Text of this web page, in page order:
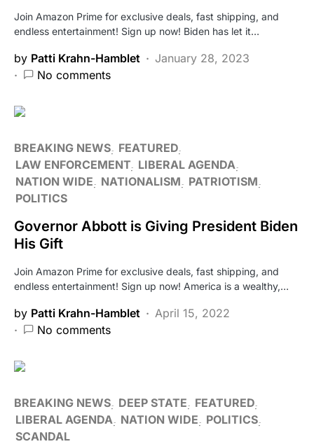
Join Amazon Prime for exclusive deals, fast shipping, and
endless entertainment! Sign up now! Biden has let it…
by Patti Krahn-Hamblet
January 28, 2023
No comments
BREAKING NEWS FEATURED
LAW ENFORCEMENT LIBERAL AGENDA
NATION WIDE
NATIONALISM
PATRIOTISM
POLITICS
Governor Abbott is Giving President Biden
His Gift
Join Amazon Prime for exclusive deals, fast shipping, and
endless entertainment! Sign up now! America is a wealthy,…
by Patti Krahn-Hamblet
April 15, 2022
No comments
BREAKING NEWS DEEP STATE
FEATURED
LIBERAL AGENDA
NATION WIDE
POLITICS
SCANDAL